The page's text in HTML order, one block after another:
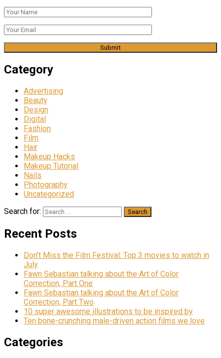
Category
Advertising
Beauty
Design
Digital
Fashion
Film
Hair
Makeup Hacks
Makeup Tutorial
Nails
Photography
Uncategorized
Search for:
Recent Posts
Don’t Miss the Film Festival: Top 3 movies to watch in
July
Fawn Sebastian talking about the Art of Color
Correction, Part One
Fawn Sebastian talking about the Art of Color
Correction, Part Two
10 super awesome illustrations to be inspired by
Ten bone-crunching male-driven action films we love
Categories